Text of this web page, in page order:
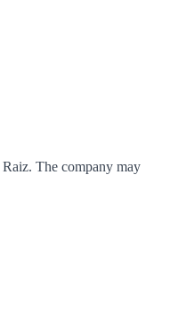
Raiz. The company may